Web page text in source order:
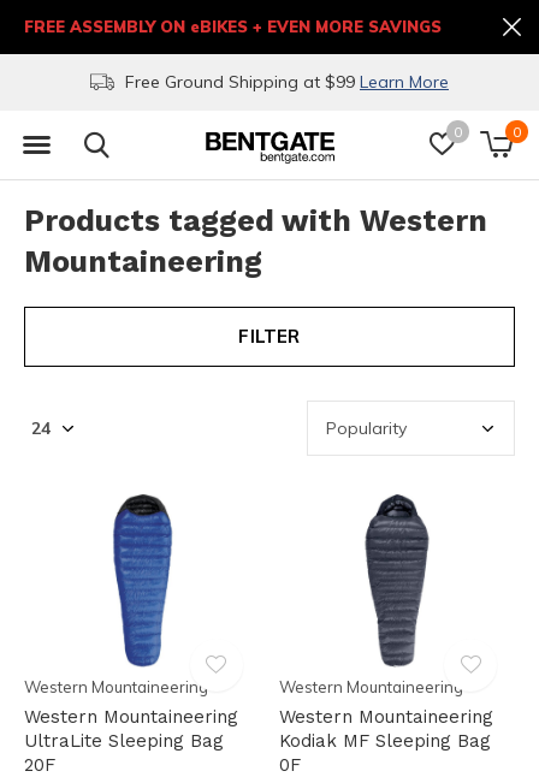
0 0
Free Ground Shipping at $99 Learn More
FREE ASSEMBLY ON eBIKES + EVEN MORE SAVINGS
Products tagged with Western
Mountaineering
FILTER
Western Mountaineering
Western Mountaineering
UltraLite Sleeping Bag
20F
Western Mountaineering
Western Mountaineering
Kodiak MF Sleeping Bag
0F